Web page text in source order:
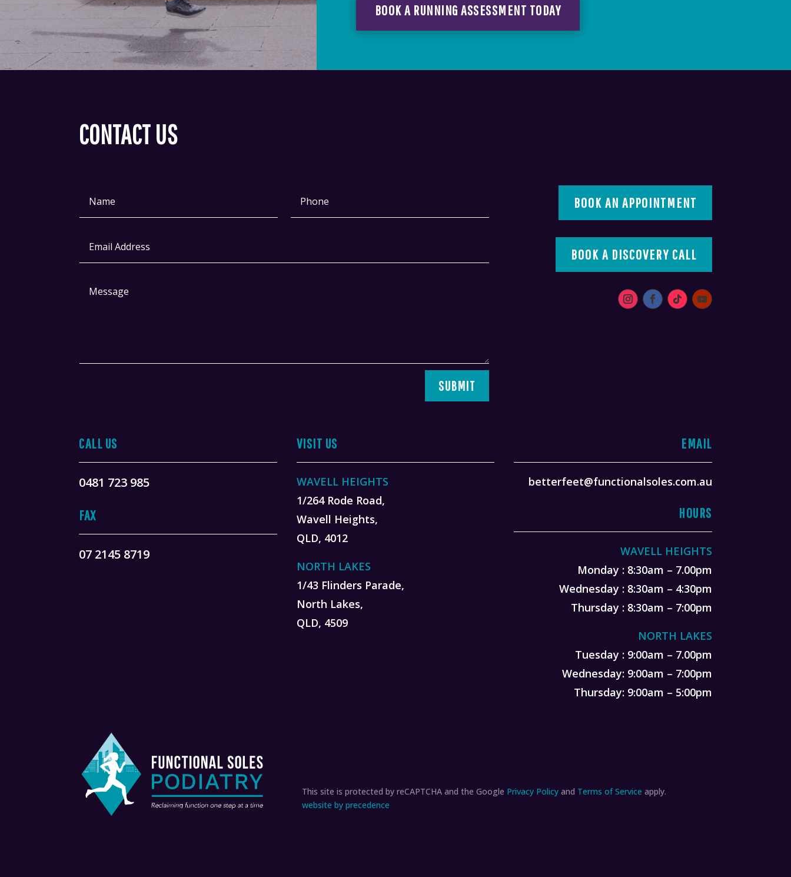
BOOK A RUNNING ASSESSMENT TODAY
CONTACT US
SUBMIT
BOOK AN APPOINTMENT
BOOK A DISCOVERY CALL
CALL US
0481 723 985
FAX
07 2145 8719
VISIT US
WAVELL HEIGHTS
1/264 Rode Road,
Wavell Heights,
QLD, 4012
NORTH LAKES
1/43 Flinders Parade,
North Lakes,
QLD, 4509
EMAIL
betterfeet@functionalsoles.com.au
HOURS
WAVELL HEIGHTS
Monday : 8:30am – 7.00pm
Wednesday : 8:30am – 4:30pm
Thursday : 8:30am – 7:00pm
NORTH LAKES
Tuesday : 9:00am – 7.00pm
Wednesday: 9:00am – 7:00pm
Thursday: 9:00am – 5:00pm
This site is protected by reCAPTCHA and the Google Privacy Policyand Terms of Service apply.
website by precedence